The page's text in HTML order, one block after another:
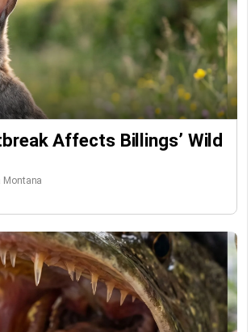
Affects Billings’ Wild
Montana